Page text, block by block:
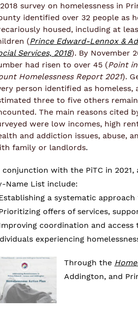
survey on homelessness in
identified over 32 people as
housed, including at
(Prince Edward-Lennox &
Services, 2018). By November
had risen to over 45 (Point
Homelessness Report 2021).
person identified as homeless,
three to five others remain
The main reasons cited
were low incomes, high
and addiction issues, abuse,
family or landlords.
conjunction with the PiTC in
Name List include:
a systematic
offers of services,
coordination and
experiencing
Through the
Addington, and